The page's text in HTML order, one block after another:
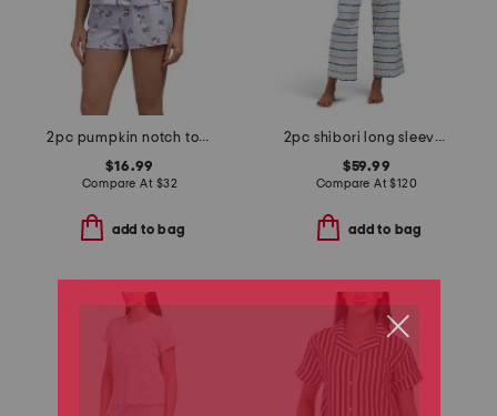
2pc pumpkin notch top and shorts pajama set
$16.99
Compare At $32
add to bag
2pc shibori long sleeve top and pants pajama set
$59.99
Compare At$120
add to bag